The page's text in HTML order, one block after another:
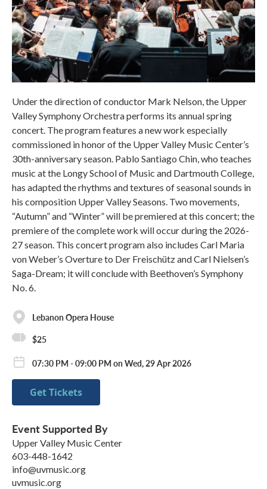
Under the direction of conductor Mark Nelson, the Upper
Valley Symphony Orchestra performs its annual spring
concert. The program features a new work especially
commissioned in honor of the Upper Valley Music Center’s
30th-anniversary season. Pablo Santiago Chin, who teaches
music at the Longy School of Music and Dartmouth College,
has adapted the rhythms and textures of seasonal sounds in
his composition Upper Valley Seasons. Two movements,
“Autumn” and “Winter” will be premiered at this concert; the
premiere of the complete work will occur during the 2026-
27 season. This concert program also includes Carl Maria
von Weber’s Overture to Der Freischütz and Carl Nielsen’s
Saga-Dream; it will conclude with Beethoven’s Symphony
No. 6.
Lebanon Opera House
$25
07:30 PM - 09:00 PM on Wed, 29 Apr 2026
Get Tickets
Event Supported By
Upper Valley Music Center
603-448-1642
info@uvmusic.org
uvmusic.org